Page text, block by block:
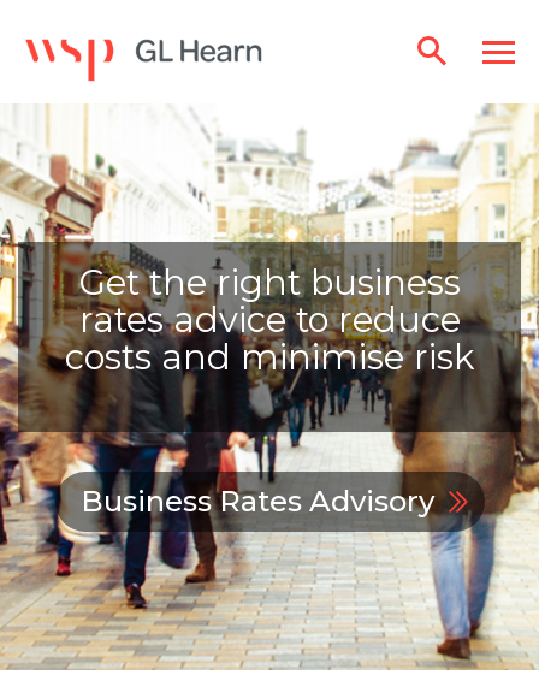
Get the right business
rates advice to reduce
costs and minimise risk
Business Rates Advisory